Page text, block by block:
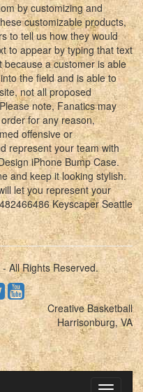
by customizing and
customizable products,
to tell us how they would
to appear by typing that text
because a customer is able
the field and is able to
not all proposed
note, Fanatics may
for any reason,
offensive or
represent your team with
iPhone Bump Case.
and keep it looking stylish.
let you represent your
Keyscaper Seattle
All Rights Reserved.
Creative Basketball
Harrisonburg, VA